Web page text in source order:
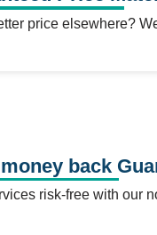
price elsewhere?
back
risk-free with our